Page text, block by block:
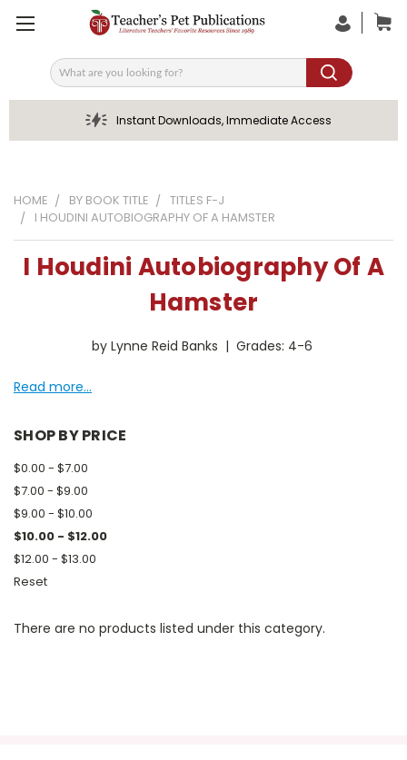
Search
Instant Downloads, Immediate Access
HOME BY BOOK TITLE
TITLES F-J
I HOUDINI AUTOBIOGRAPHY OF A HAMSTER
I Houdini Autobiography Of A
Hamster
by Lynne Reid Banks | Grades: 4-6
Read more...
SHOP BY PRICE
$0.00 - $7.00
$7.00 - $9.00
$9.00 - $10.00
$10.00 - $12.00
$12.00 - $13.00
Reset
There are no products listed under this category.